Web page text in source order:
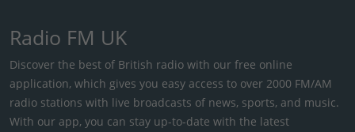
Radio FM UK
Discover the best of British radio with our free online
application, which gives you easy access to over 2000 FM/AM
radio stations with live broadcasts of news, sports, and music.
With our app, you can stay up-to-date with the latest